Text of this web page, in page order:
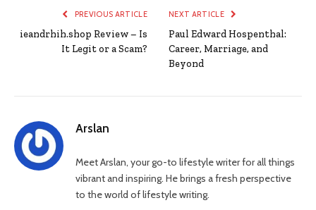
PREVIOUS ARTICLE
ieandrhih.shop Review – Is
It Legit or a Scam?
NEXT ARTICLE
Paul Edward Hospenthal:
Career, Marriage, and
Beyond
Arslan
Meet Arslan, your go-to lifestyle writer for all things
vibrant and inspiring. He brings a fresh perspective
to the world of lifestyle writing.